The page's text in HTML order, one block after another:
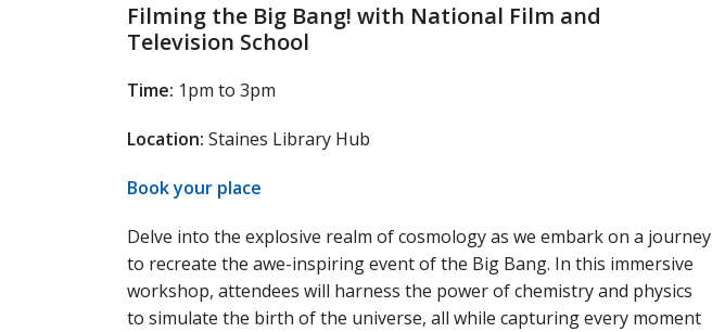
Filming the Big Bang! with National Film and
Television School
Time: 1pm to 3pm
Location: Staines Library Hub
Book your place
Delve into the explosive realm of cosmology as we embark on a journey
to recreate the awe-inspiring event of the Big Bang. In this immersive
workshop, attendees will harness the power of chemistry and physics
to simulate the birth of the universe, all while capturing every moment